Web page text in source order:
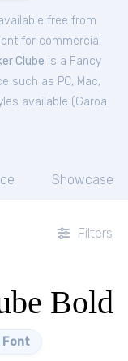
free from
for commercial
Clube is a Fancy
such as PC, Mac,
available (Garoa
Showcase
Filters
Bold
Font